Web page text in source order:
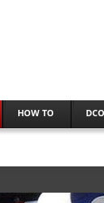
HOW TO